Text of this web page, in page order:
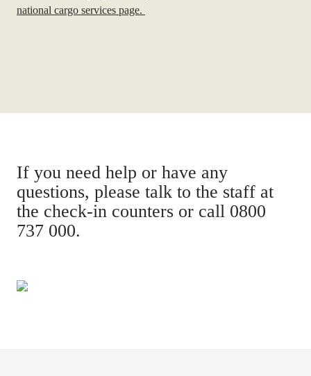
national cargo services page.
If you need help or have any
questions, please talk to the staff at
the check-in counters or call 0800
737 000.